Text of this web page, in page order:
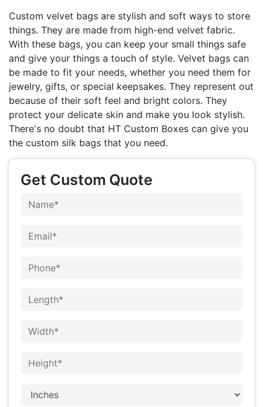
Custom velvet bags are stylish and soft ways to store
things. They are made from high-end velvet fabric.
With these bags, you can keep your small things safe
and give your things a touch of style. Velvet bags can
be made to fit your needs, whether you need them for
jewelry, gifts, or special keepsakes. They represent out
because of their soft feel and bright colors. They
protect your delicate skin and make you look stylish.
There's no doubt that HT Custom Boxes can give you
the custom silk bags that you need.
Get Custom Quote